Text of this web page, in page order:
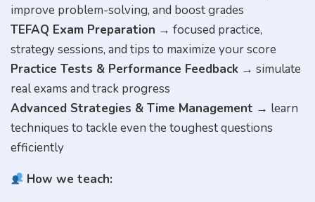
improve problem-solving, and boost grades
TEFAQ Exam Preparation → focused practice,
strategy sessions, and tips to maximize your score
Practice Tests & Performance Feedback → simulate
real exams and track progress
Advanced Strategies & Time Management → learn
techniques to tackle even the toughest questions
efficiently
How we teach: